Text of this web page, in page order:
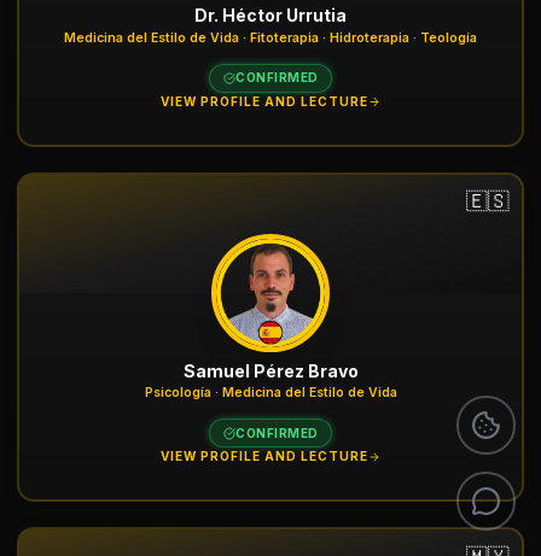
Dr. Héctor Urrutia
Medicina del Estilo de Vida · Fitoterapia · Hidroterapia · Teología
CONFIRMED
VIEW PROFILE AND LECTURE
🇪🇸
Samuel Pérez Bravo
Psicología · Medicina del Estilo de Vida
CONFIRMED
VIEW PROFILE AND LECTURE